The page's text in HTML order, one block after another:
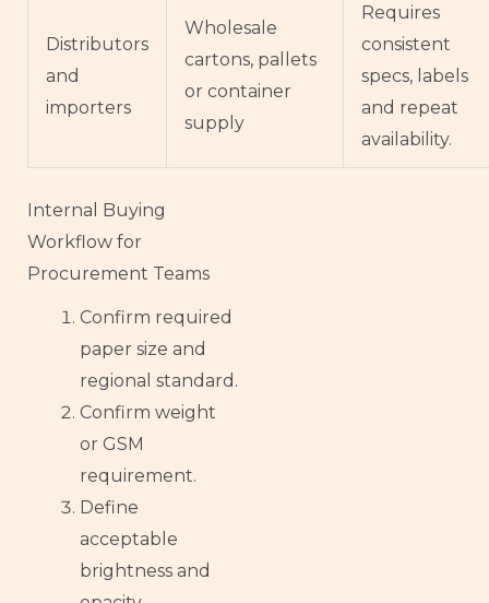
Distributors
and
importers
Wholesale
cartons, pallets
or container
supply
Requires
consistent
specs, labels
and repeat
availability.
Internal Buying
Workflow for
Procurement Teams
Confirm required
paper size and
regional standard.
Confirm weight
or GSM
requirement.
Define
acceptable
brightness and